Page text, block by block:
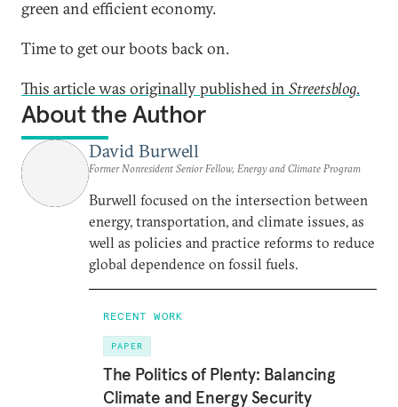
green and efficient economy.
Time to get our boots back on.
This article was originally published in Streetsblog.
About the Author
David Burwell
Former Nonresident Senior Fellow, Energy and Climate Program
Burwell focused on the intersection between
energy, transportation, and climate issues, as
well as policies and practice reforms to reduce
global dependence on fossil fuels.
RECENT WORK
PAPER
The Politics of Plenty: Balancing
Climate and Energy Security